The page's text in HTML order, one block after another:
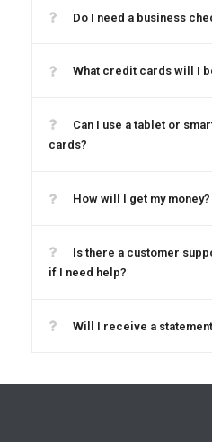
Do I need a business
What credit cards will I
Can I use a tablet or
cards?
How will I get my money?
Is there a customer
if I need help?
Will I receive a